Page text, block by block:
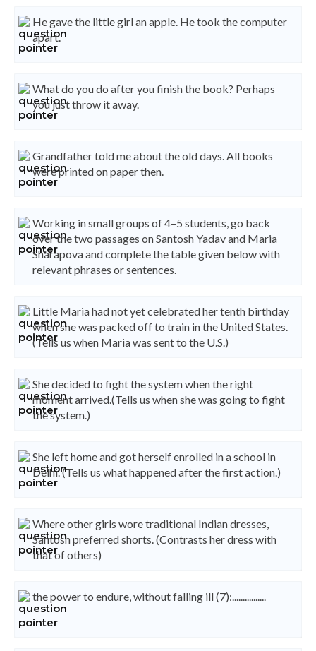
He gave the little girl an apple. He took the computer
apart.
What do you do after you finish the book? Perhaps
you just throw it away.
Grandfather told me about the old days. All books
were printed on paper then.
Working in small groups of 4–5 students, go back
over the two passages on Santosh Yadav and Maria
Sharapova and complete the table given below with
relevant phrases or sentences.
Little Maria had not yet celebrated her tenth birthday
when she was packed off to train in the United States.
(Tells us when Maria was sent to the U.S.)
She decided to fight the system when the right
moment arrived.(Tells us when she was going to fight
the system.)
She left home and got herself enrolled in a school in
Delhi. (Tells us what happened after the first action.)
Where other girls wore traditional Indian dresses,
Santosh preferred shorts. (Contrasts her dress with
that of others)
the power to endure, without falling ill (7):................